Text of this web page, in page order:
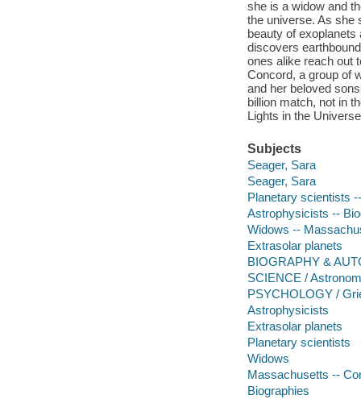
she is a widow and
the universe. As she
beauty of
discovers
ones alike reach out
Concord, a group of
and her beloved
billion match, not in
Lights in the
Subjects
Seager, Sara
Seager, Sara
Planetary scientists
Astrophysicists --
Widows --
Extrasolar planets
BIOGRAPHY &
SCIENCE /
PSYCHOLOGY /
Astrophysicists
Extrasolar planets
Planetary scientists
Widows
Massachusetts --
Biographies